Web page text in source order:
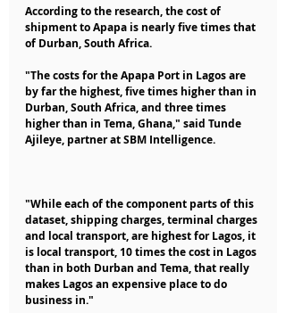
According to the research, the cost of
shipment to Apapa is nearly five times that
of Durban, South Africa.
"The costs for the Apapa Port in Lagos are
by far the highest, five times higher than in
Durban, South Africa, and three times
higher than in Tema, Ghana," said Tunde
Ajileye, partner at SBM Intelligence.
"While each of the component parts of this
dataset, shipping charges, terminal charges
and local transport, are highest for Lagos, it
is local transport, 10 times the cost in Lagos
than in both Durban and Tema, that really
makes Lagos an expensive place to do
business in."